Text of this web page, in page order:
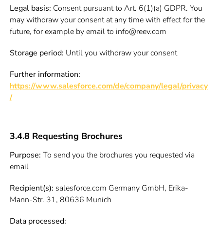
Legal basis: Consent pursuant to Art. 6(1)(a) GDPR. You
may withdraw your consent at any time with effect for the
future, for example by email to info@reev.com
Storage period: Until you withdraw your consent
Further information:
https://www.salesforce.com/de/company/legal/privacy
/
3.4.8 Requesting Brochures
Purpose: To send you the brochures you requested via
email
Recipient(s): salesforce.com Germany GmbH, Erika-
Mann-Str. 31, 80636 Munich
Data processed: